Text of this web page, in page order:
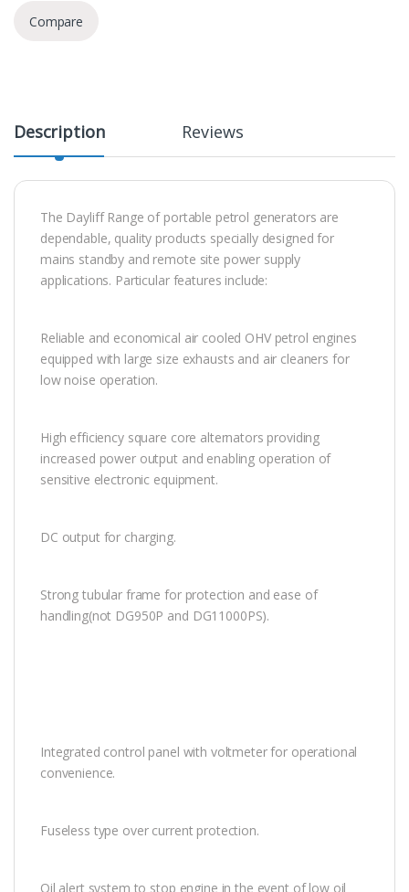
Compare
Description Reviews
The Dayliff Range of portable petrol generators are
dependable, quality products specially designed for
mains standby and remote site power supply
applications. Particular features include:
Reliable and economical air cooled OHV petrol engines
equipped with large size exhausts and air cleaners for
low noise operation.
High efficiency square core alternators providing
increased power output and enabling operation of
sensitive electronic equipment.
DC output for charging.
Strong tubular frame for protection and ease of
handling(not DG950P and DG11000PS).
Integrated control panel with voltmeter for operational
convenience.
Fuseless type over current protection.
Oil alert system to stop engine in the event of low oil